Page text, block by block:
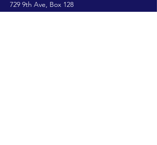
729 9th Ave, Box 128
Huntington, WV 25701